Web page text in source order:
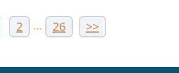
2 … 26 >>